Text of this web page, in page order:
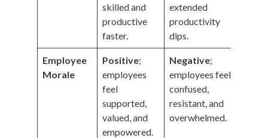
skilled and
productive
faster.
extended
productivity
dips.
Employee
Morale
Positive;
employees
feel
supported,
valued, and
empowered.
Negative;
employees feel
confused,
resistant, and
overwhelmed.